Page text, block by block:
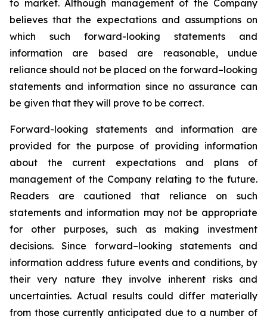
to market. Although management of the Company
believes that the expectations and assumptions on
which such forward-looking statements and
information are based are reasonable, undue
reliance should not be placed on the forward–looking
statements and information since no assurance can
be given that they will prove to be correct.
Forward-looking statements and information are
provided for the purpose of providing information
about the current expectations and plans of
management of the Company relating to the future.
Readers are cautioned that reliance on such
statements and information may not be appropriate
for other purposes, such as making investment
decisions. Since forward–looking statements and
information address future events and conditions, by
their very nature they involve inherent risks and
uncertainties. Actual results could differ materially
from those currently anticipated due to a number of